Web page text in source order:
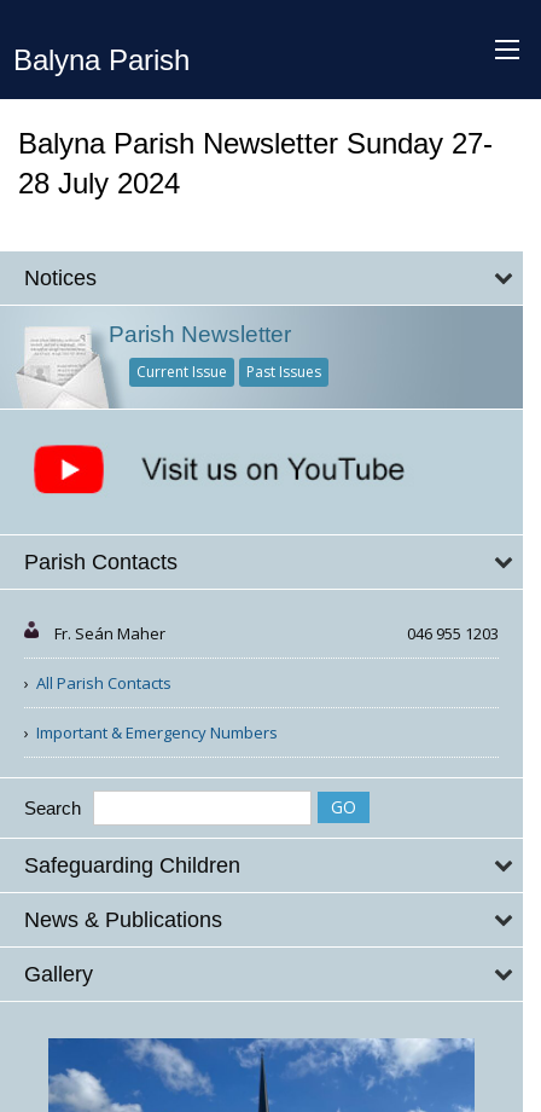
Balyna Parish
Balyna Parish Newsletter Sunday 27-
28 July 2024
Notices
Parish Newsletter
Current Issue Past Issues
Parish Contacts
Fr. Seán Maher 046 955 1203
All Parish Contacts
Important & Emergency Numbers
Search
Safeguarding Children
News & Publications
Gallery